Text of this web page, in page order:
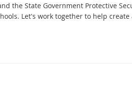
the State Government Protective
Let's work together to help